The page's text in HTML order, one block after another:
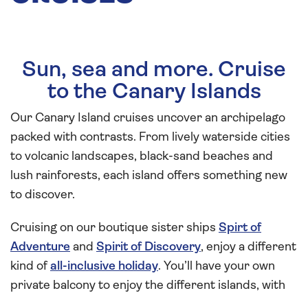
Sun, sea and more. Cruise
to the Canary Islands
Our Canary Island cruises uncover an archipelago
packed with contrasts. From lively waterside cities
to volcanic landscapes, black-sand beaches and
lush rainforests, each island offers something new
to discover.
Cruising on our boutique sister ships Spirt of
Adventure and Spirit of Discovery, enjoy a different
kind ofall-inclusive holiday. You’ll have your own
private balcony to enjoy the different islands, with